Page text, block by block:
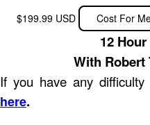
$199.99 USD Cost For
12
With Robert
If you have any
here.